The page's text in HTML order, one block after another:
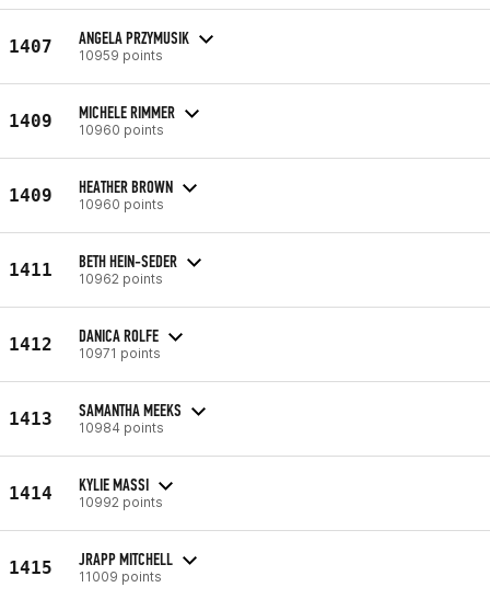
1407 ANGELA PRZYMUSIK
10959 points
1409 MICHELE RIMMER
10960 points
1409 HEATHER BROWN
10960 points
1411 BETH HEIN-SEDER
10962 points
1412 DANICA ROLFE
10971 points
1413 SAMANTHA MEEKS
10984 points
1414 KYLIE MASSI
10992 points
1415 JRAPP MITCHELL
11009 points